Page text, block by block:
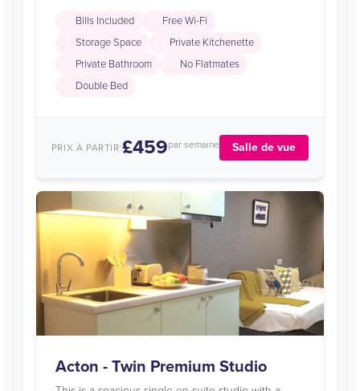
Bills Included
Free Wi-Fi
Storage Space
Private Kitchenette
Private Bathroom
No Flatmates
Double Bed
PRIX À PARTIR:£459par semaine Salle de vue
Acton - Twin Premium Studio